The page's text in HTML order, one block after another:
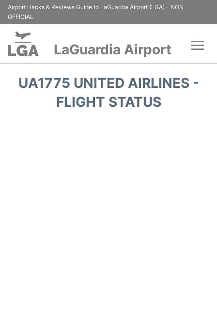
Airport Hacks & Reviews Guide to LaGuardia Airport (LGA) - NON
OFFICIAL
LaGuardia Airport
Passengers Info
UA1775 UNITED AIRLINES -
FLIGHT STATUS